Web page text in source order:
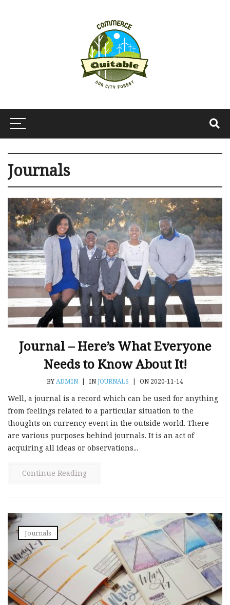
Journals
Journal – Here’s What Everyone
Needs to Know About It!
BYADMIN | INJOURNALS | ON 2020-11-14
Well, a journal is a record which can be used for anything
from feelings related to a particular situation to the
thoughts on currency event in the outside world. There
are various purposes behind journals. It is an act of
acquiring all ideas or observations...
Continue Reading
Journals